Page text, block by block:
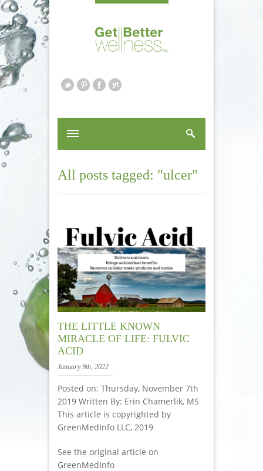
All posts tagged: "ulcer"
THE LITTLE KNOWN
MIRACLE OF LIFE: FULVIC
ACID
January 9th, 2022
Posted on: Thursday, November 7th
2019 Written By: Erin Chamerlik, MS
This article is copyrighted by
GreenMedInfo LLC, 2019
See the original article on
GreenMedInfo